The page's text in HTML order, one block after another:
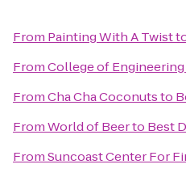
From Painting With A Twist
FromCollege of Engineering
FromCha Cha Coconutsto
FromWorld of Beerto Best
FromSuncoast Center For